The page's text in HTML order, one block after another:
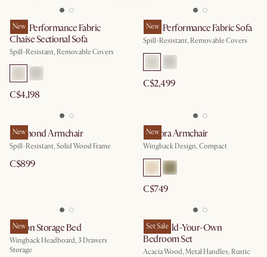
New
Mori Performance Fabric
Chaise Sectional Sofa
Spill-Resistant, Removable Covers
C$4,198
New
Mori Performance Fabric Sofa
Spill-Resistant, Removable Covers
C$2,499
New
Desmond Armchair
Spill-Resistant, Solid Wood Frame
C$899
New
Winora Armchair
Wingback Design, Compact
C$749
New
Dalton Storage Bed
Wingback Headboard, 3 Drawers
Storage
Set Sale
Seb Build-Your-Own
Bedroom Set
Acacia Wood, Metal Handles, Rustic